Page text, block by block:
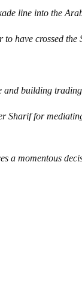
line into the
have crossed
and building
Sharif for
a momentous